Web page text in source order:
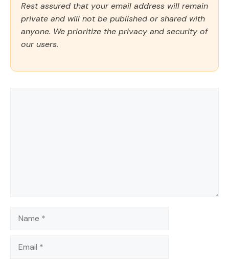
Rest assured that your email address will remain
private and will not be published or shared with
anyone. We prioritize the privacy and security of
our users.
Name
Email